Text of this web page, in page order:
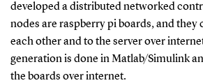
developed a distributed networked
nodes are raspberry pi boards, and
each other and to the server over
generation is done in Matlab/Simulink
the boards over internet.